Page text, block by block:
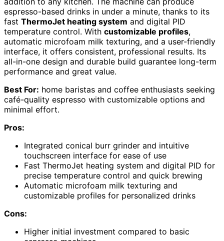
espresso-based drinks in under a minute, thanks to its
fast ThermoJet heating system and digital PID
temperature control. With customizable profiles,
automatic microfoam milk texturing, and a user-friendly
interface, it offers consistent, professional results. Its
all-in-one design and durable build guarantee long-term
performance and great value.
Best For: home baristas and coffee enthusiasts seeking
café-quality espresso with customizable options and
minimal effort.
Pros:
Integrated conical burr grinder and intuitive
touchscreen interface for ease of use
Fast ThermoJet heating system and digital PID for
precise temperature control and quick brewing
Automatic microfoam milk texturing and
customizable profiles for personalized drinks
Cons:
Higher initial investment compared to basic